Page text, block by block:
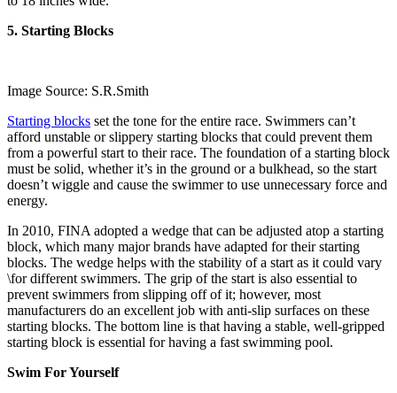
5. Starting Blocks
Image Source: S.R.Smith
Starting blocks set the tone for the entire race. Swimmers can’t
afford unstable or slippery starting blocks that could prevent them
from a powerful start to their race. The foundation of a starting block
must be solid, whether it’s in the ground or a bulkhead, so the start
doesn’t wiggle and cause the swimmer to use unnecessary force and
energy.
In 2010, FINA adopted a wedge that can be adjusted atop a starting
block, which many major brands have adapted for their starting
blocks. The wedge helps with the stability of a start as it could vary
\for different swimmers. The grip of the start is also essential to
prevent swimmers from slipping off of it; however, most
manufacturers do an excellent job with anti-slip surfaces on these
starting blocks. The bottom line is that having a stable, well-gripped
starting block is essential for having a fast swimming pool.
Swim For Yourself